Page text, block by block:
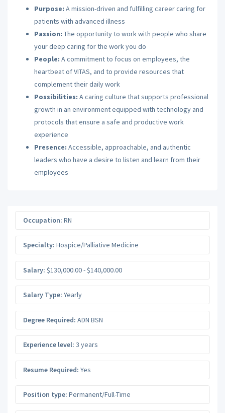
Purpose: A mission-driven and fulfilling career caring for
patients with advanced illness
Passion: The opportunity to work with people who share
your deep caring for the work you do
People: A commitment to focus on employees, the
heartbeat of VITAS, and to provide resources that
complement their daily work
Possibilities: A caring culture that supports professional
growth in an environment equipped with technology and
protocols that ensure a safe and productive work
experience
Presence: Accessible, approachable, and authentic
leaders who have a desire to listen and learn from their
employees
Occupation: RN
Specialty: Hospice/Palliative Medicine
Salary: $130,000.00 - $140,000.00
Salary Type: Yearly
Degree Required: ADN BSN
Experience level: 3 years
Resume Required: Yes
Position type: Permanent/Full-Time